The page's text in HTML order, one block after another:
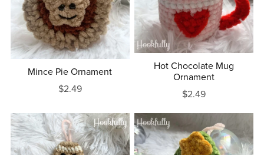
Mince Pie Ornament
$2.49
Hot Chocolate Mug
Ornament
$2.49